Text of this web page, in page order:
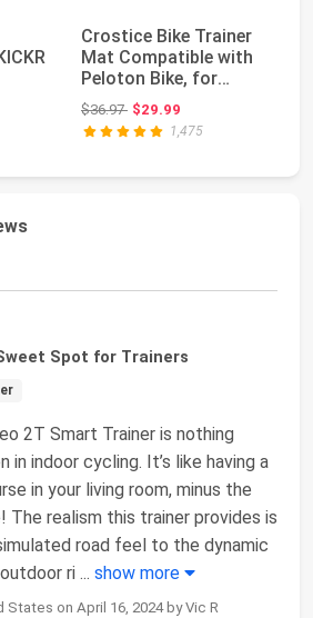
$2,909.00
Crostice Bike Trainer
Mat Compatible with
Peloton Bike, for
Treadmill & ...
$36.97Original price: $36.97
$29.99
1,475
Spot for Trainers
2T Smart Trainer is nothing
in indoor cycling. It’s like having a
in your living room, minus the
The realism this trainer provides is
road feel to the dynamic
ri ... show more
on April 16, 2024 by Vic R